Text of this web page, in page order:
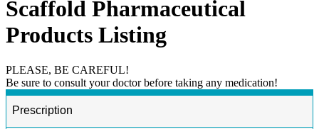
Scaffold Pharmaceutical
Products Listing
PLEASE, BE CAREFUL!
Be sure to consult your doctor before taking any medication!
Prescription